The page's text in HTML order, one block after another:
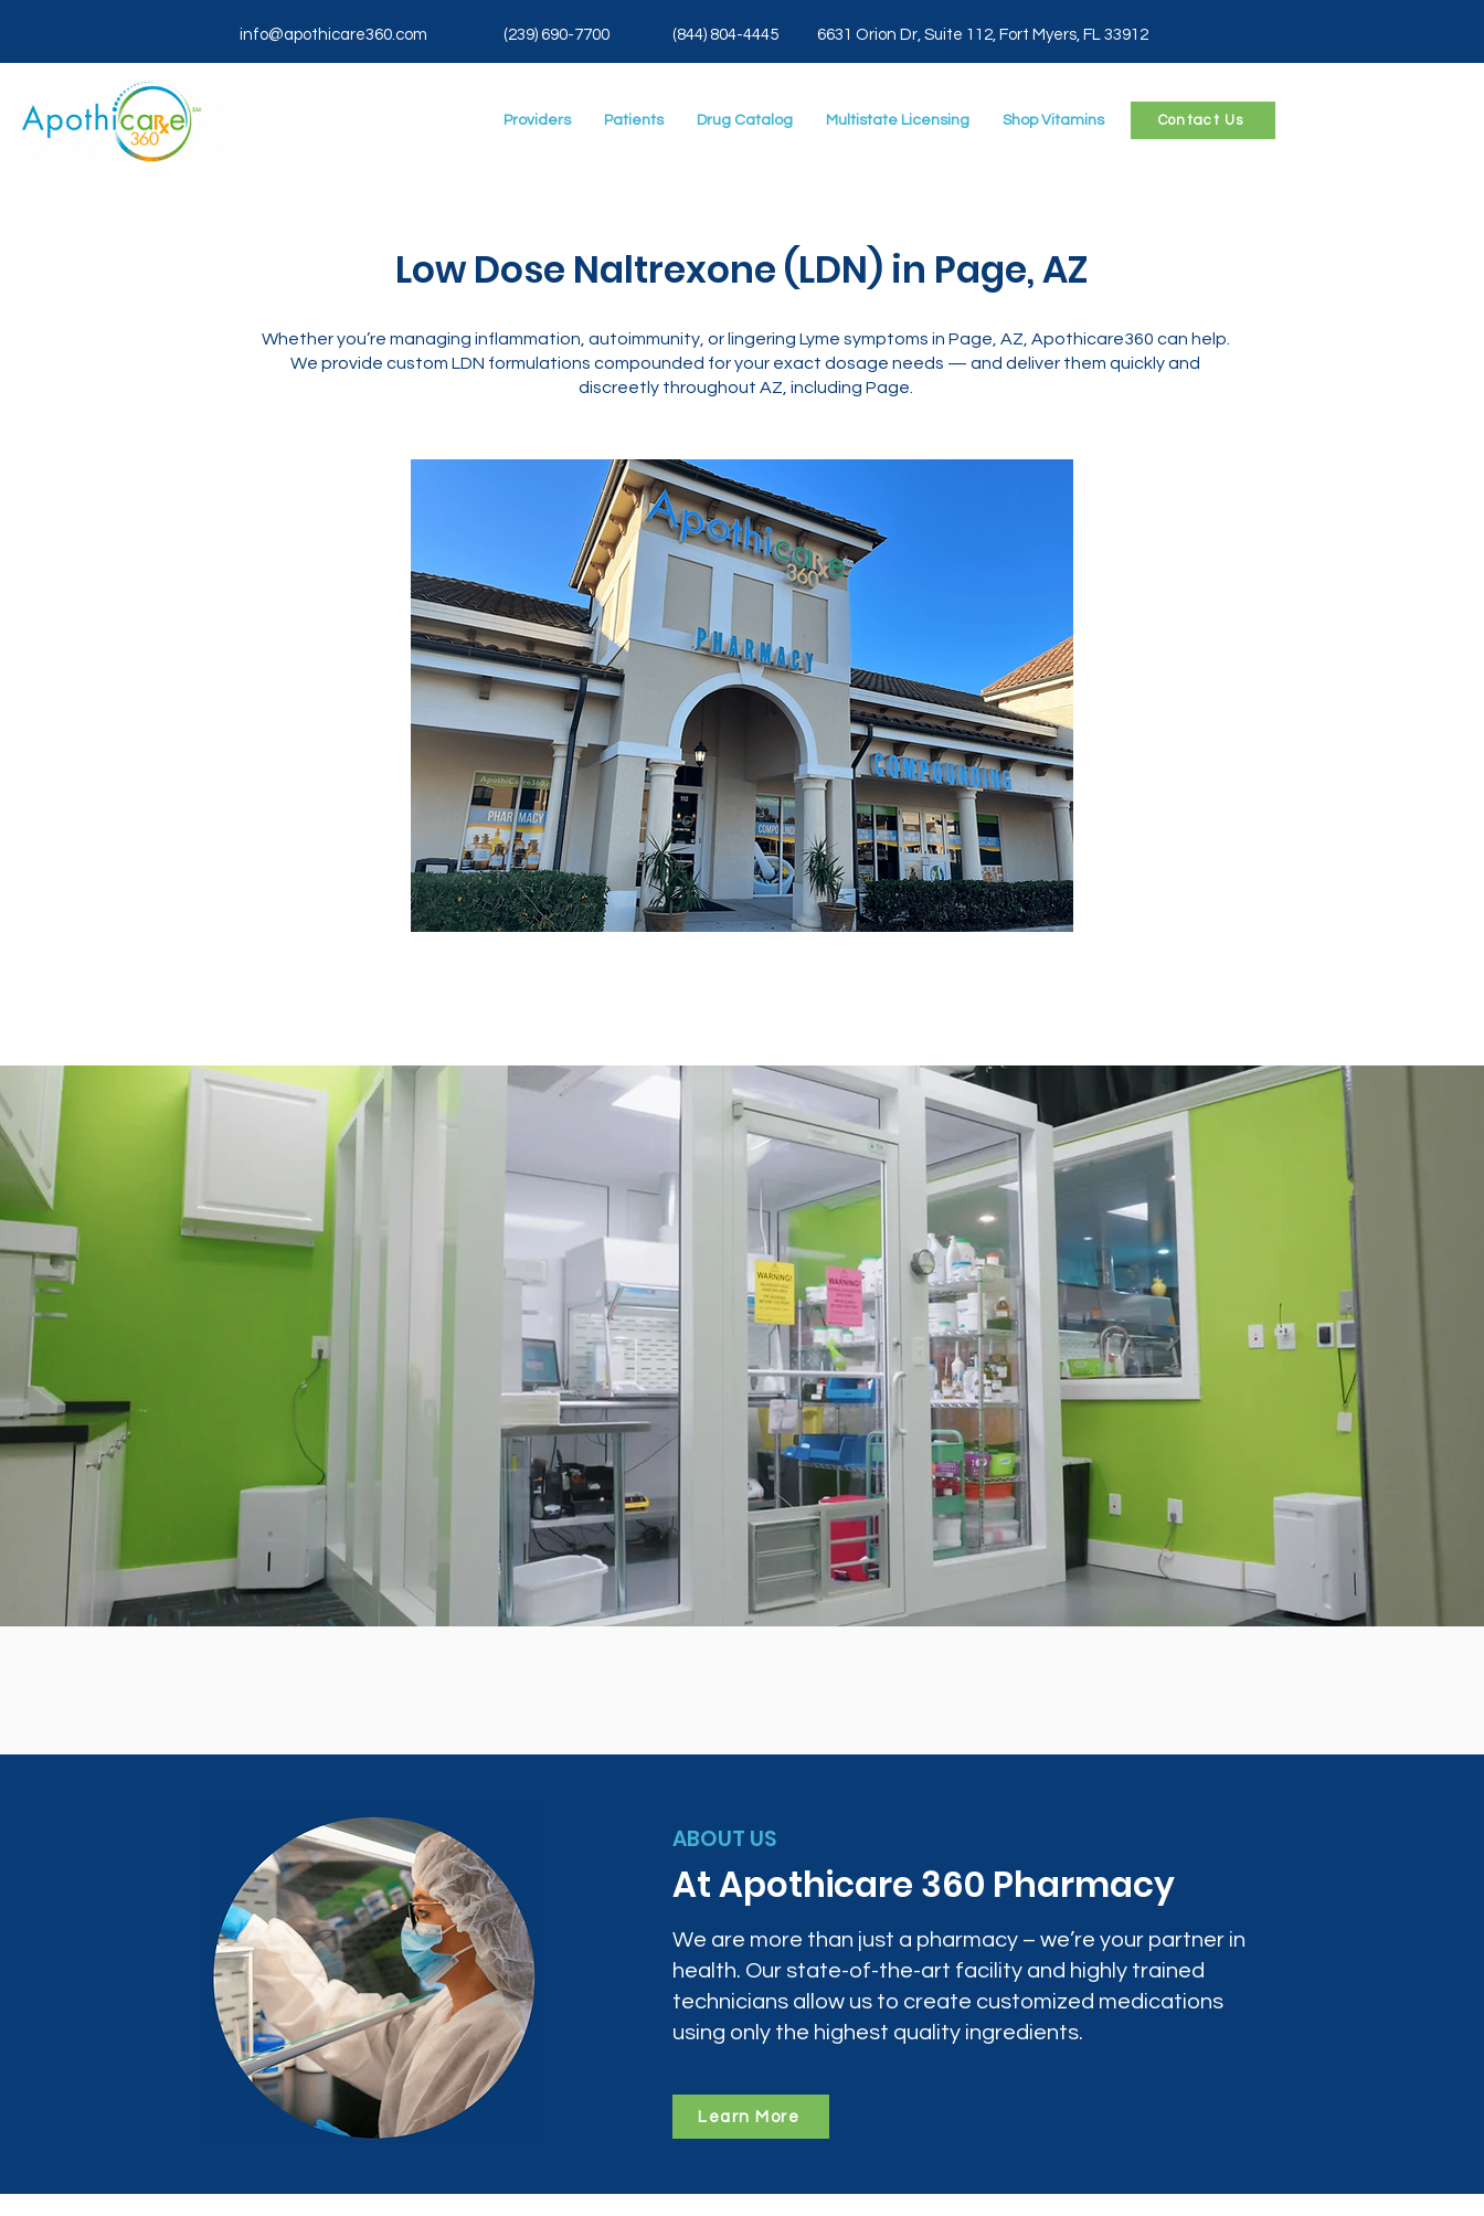
(844) 804-4445 6631 Orion Dr, Suite 112, Fort Myers, FL 33912
info@apothicare360.com (239) 690-7700
Providers Patients Drug Catalog Multistate Licensing Shop Vitamins Contact Us
Low Dose Naltrexone (LDN) in Page, AZ
Whether you’re managing inflammation, autoimmunity, or lingering Lyme symptoms in Page, AZ, Apothicare360 can help.
We provide custom LDN formulations compounded for your exact dosage needs — and deliver them quickly and
discreetly throughout AZ, including Page.
ABOUT US
At Apothicare 360 Pharmacy
We are more than just a pharmacy – we’re your partner in
health. Our state-of-the-art facility and highly trained
technicians allow us to create customized medications
using only the highest quality ingredients.
Learn More